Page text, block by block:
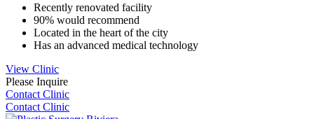
Recently renovated facility
90% would recommend
Located in the heart of the city
Has an advanced medical technology
View Clinic
Please Inquire
Contact Clinic
Contact Clinic